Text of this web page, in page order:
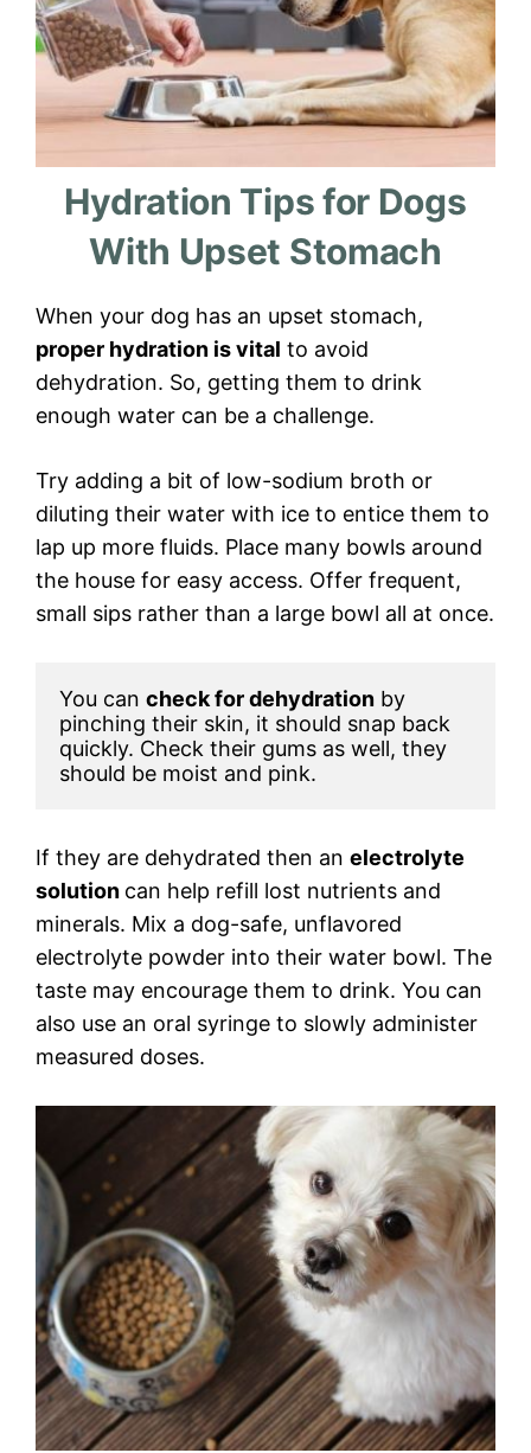
Hydration Tips for Dogs
With Upset Stomach
When your dog has an upset stomach,
proper hydration is vital to avoid
dehydration. So, getting them to drink
enough water can be a challenge.
Try adding a bit of low-sodium broth or
diluting their water with ice to entice them to
lap up more fluids. Place many bowls around
the house for easy access. Offer frequent,
small sips rather than a large bowl all at once.
You can check for dehydration by
pinching their skin, it should snap back
quickly. Check their gums as well, they
should be moist and pink.
If they are dehydrated then an electrolyte
solution can help refill lost nutrients and
minerals. Mix a dog-safe, unflavored
electrolyte powder into their water bowl. The
taste may encourage them to drink. You can
also use an oral syringe to slowly administer
measured doses.